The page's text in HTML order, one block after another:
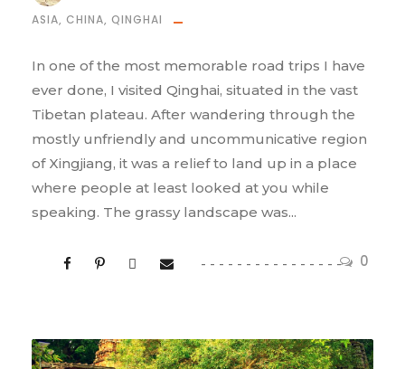
0
ASIA, CHINA, QINGHAI
In one of the most memorable road trips I have
ever done, I visited Qinghai, situated in the vast
Tibetan plateau. After wandering through the
mostly unfriendly and uncommunicative region
of Xingjiang, it was a relief to land up in a place
where people at least looked at you while
speaking. The grassy landscape was...